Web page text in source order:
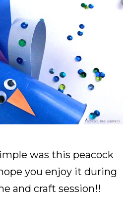
was this peacock
you enjoy it during
and craft session!!